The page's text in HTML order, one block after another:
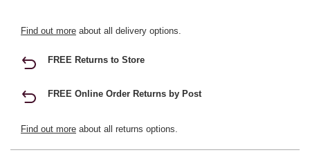
Find out more about all delivery options.
FREE Returns to Store
FREE Online Order Returns by Post
Find out more about all returns options.